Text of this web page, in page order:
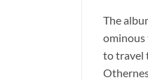
The
ominous
to travel